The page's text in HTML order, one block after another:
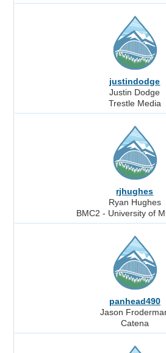
justindodge
Justin Dodge
Trestle Media
rjhughes
Ryan Hughes
BMC2 - University of
panhead490
Jason
Catena